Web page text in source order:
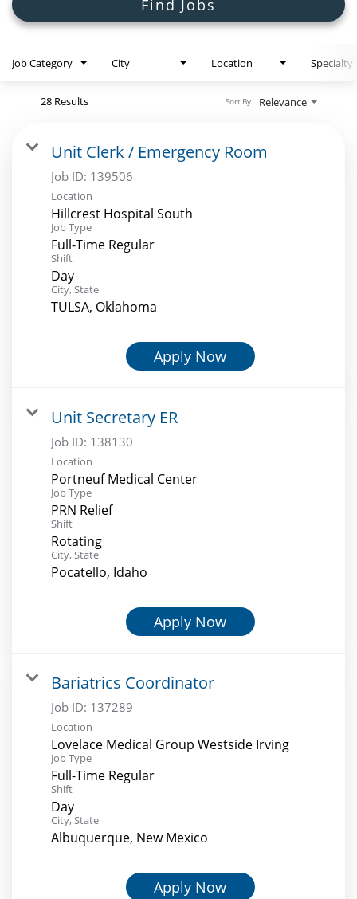
Find Jobs
Job Category City Location Specialty
28 Results Relevance
Sort By
Unit Clerk / Emergency Room
Job ID: 139506
Location
Hillcrest Hospital South
Job Type
Full-Time Regular
Shift
Day
City, State
TULSA, Oklahoma
Apply Now
Unit Secretary ER
Job ID: 138130
Location
Portneuf Medical Center
Job Type
PRN Relief
Shift
Rotating
City, State
Pocatello, Idaho
Apply Now
Bariatrics Coordinator
Job ID: 137289
Location
Lovelace Medical Group Westside Irving
Job Type
Full-Time Regular
Shift
Day
City, State
Albuquerque, New Mexico
Apply Now